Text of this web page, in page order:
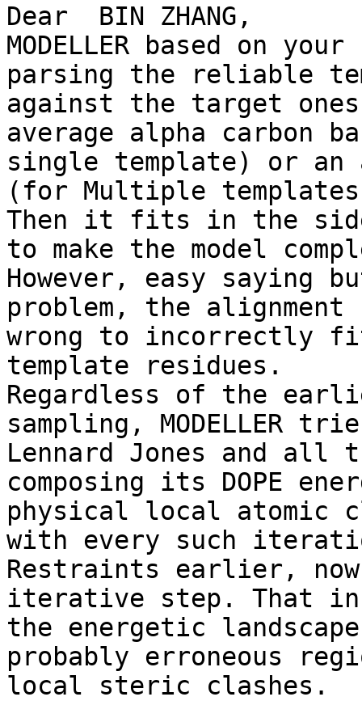
Dear  BIN ZHANG,
MODELLER based on
parsing the reliable
against the target
average alpha carbon
single template) or an
(for Multiple
Then it fits in the side
to make the model
However, easy
problem, the
wrong to incorrectly
template residues.
Regardless of the
sampling, MODELLER
Lennard Jones and all
composing its DOPE
physical local atomic
with every such
Restraints earlier,
iterative step. That
the energetic
probably erroneous
local steric clashes.